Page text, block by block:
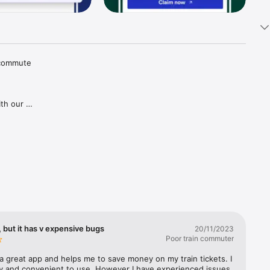
our
our
in
but it has v expensive bugs
20/11/2023
Poor train commuter
great app and helps me to save money on my train tickets. I